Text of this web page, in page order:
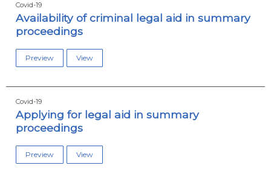
Covid-19
Availability of criminal legal aid in summary
proceedings
Preview View
Covid-19
Applying for legal aid in summary
proceedings
Preview View